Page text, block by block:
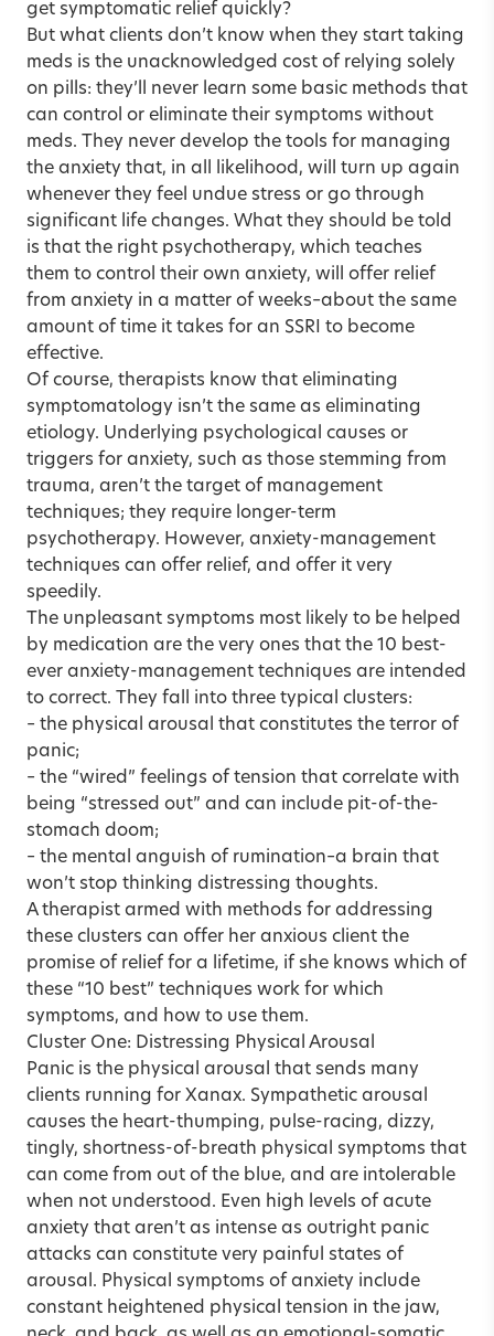
get symptomatic relief quickly?
But what clients don’t know when they start taking
meds is the unacknowledged cost of relying solely
on pills: they’ll never learn some basic methods that
can control or eliminate their symptoms without
meds. They never develop the tools for managing
the anxiety that, in all likelihood, will turn up again
whenever they feel undue stress or go through
significant life changes. What they should be told
is that the right psychotherapy, which teaches
them to control their own anxiety, will offer relief
from anxiety in a matter of weeks–about the same
amount of time it takes for an SSRI to become
effective.
Of course, therapists know that eliminating
symptomatology isn’t the same as eliminating
etiology. Underlying psychological causes or
triggers for anxiety, such as those stemming from
trauma, aren’t the target of management
techniques; they require longer-term
psychotherapy. However, anxiety-management
techniques can offer relief, and offer it very
speedily.
The unpleasant symptoms most likely to be helped
by medication are the very ones that the 10 best-
ever anxiety-management techniques are intended
to correct. They fall into three typical clusters:
– the physical arousal that constitutes the terror of
panic;
– the “wired” feelings of tension that correlate with
being “stressed out” and can include pit-of-the-
stomach doom;
– the mental anguish of rumination–a brain that
won’t stop thinking distressing thoughts.
A therapist armed with methods for addressing
these clusters can offer her anxious client the
promise of relief for a lifetime, if she knows which of
these “10 best” techniques work for which
symptoms, and how to use them.
Cluster One: Distressing Physical Arousal
Panic is the physical arousal that sends many
clients running for Xanax. Sympathetic arousal
causes the heart-thumping, pulse-racing, dizzy,
tingly, shortness-of-breath physical symptoms that
can come from out of the blue, and are intolerable
when not understood. Even high levels of acute
anxiety that aren’t as intense as outright panic
attacks can constitute very painful states of
arousal. Physical symptoms of anxiety include
constant heightened physical tension in the jaw,